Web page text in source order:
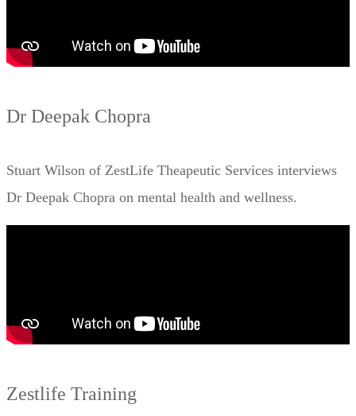
Dr Deepak Chopra
Stuart Wilson of ZestLife Theapeutic Services interviews
Dr Deepak Chopra on mental health and wellness.
Zestlife Training